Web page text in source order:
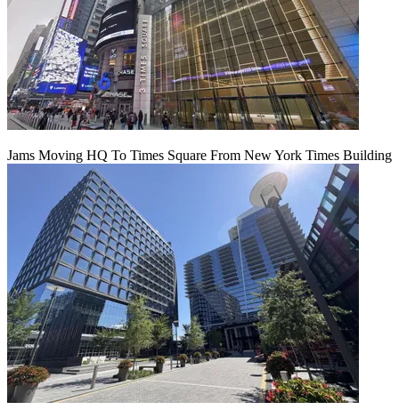
Jams Moving HQ To Times Square From New York Times Building